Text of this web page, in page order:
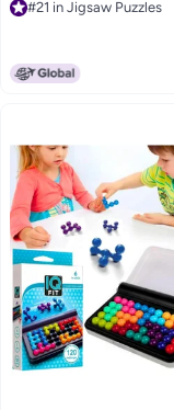
Local New York City
#21 in Jigsaw Puzzles